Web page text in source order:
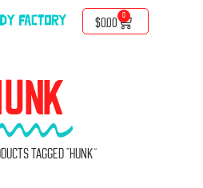
$0.00
0
tagged “Hunk”